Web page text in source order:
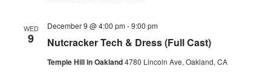
WED
9 Nutcracker Tech & Dress (Full Cast)
December 9 @ 4:00 pm -9:00 pm
Temple Hill in Oakland4780 Lincoln Ave, Oakland, CA